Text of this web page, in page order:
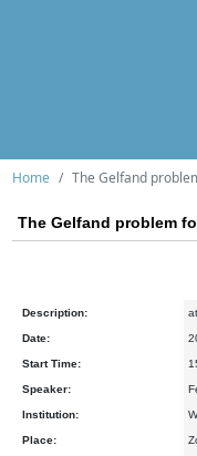
Home The Gelfand
The Gelfand problem
Description:
Date:
Start Time:
Speaker:
Institution:
Place: